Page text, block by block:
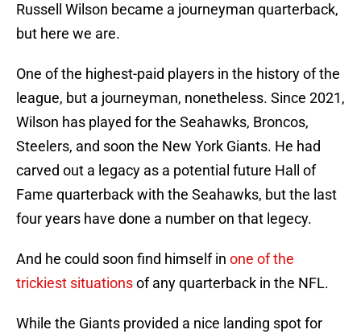
Russell Wilson became a journeyman quarterback,
but here we are.
One of the highest-paid players in the history of the
league, but a journeyman, nonetheless. Since 2021,
Wilson has played for the Seahawks, Broncos,
Steelers, and soon the New York Giants. He had
carved out a legacy as a potential future Hall of
Fame quarterback with the Seahawks, but the last
four years have done a number on that legecy.
And he could soon find himself in one of the
trickiest situationsof any quarterback in the NFL.
While the Giants provided a nice landing spot for